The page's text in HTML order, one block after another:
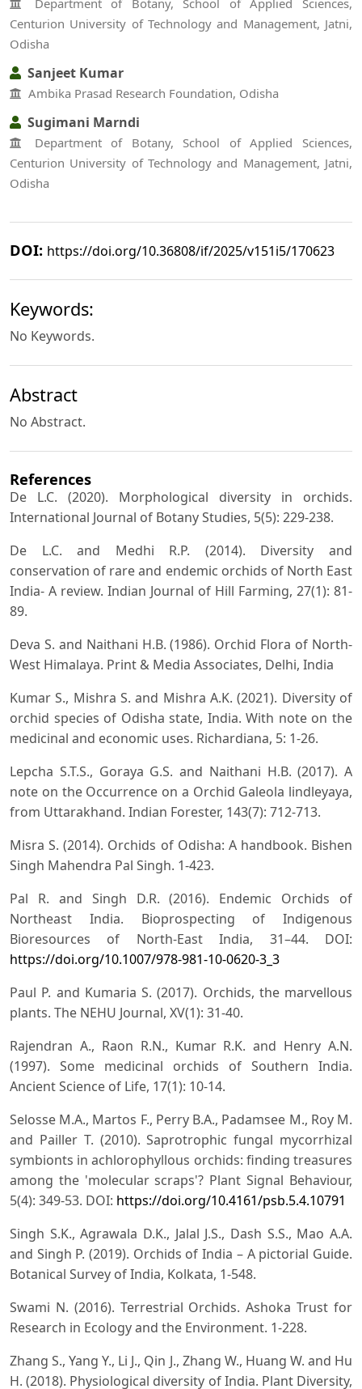
Centurion University of Technology and Management, Jatni,
Odisha
Sanjeet Kumar
Ambika Prasad Research Foundation, Odisha
Sugimani Marndi
Department of Botany, School of Applied Sciences,
Centurion University of Technology and Management, Jatni,
Odisha
DOI: https://doi.org/10.36808/if/2025/v151i5/170623
Keywords:
No Keywords.
Abstract
No Abstract.
References
De L.C. (2020). Morphological diversity in orchids.
International Journal of Botany Studies, 5(5): 229-238.
De L.C. and Medhi R.P. (2014). Diversity and
conservation of rare and endemic orchids of North East
India- A review. Indian Journal of Hill Farming, 27(1): 81-
89.
Deva S. and Naithani H.B. (1986). Orchid Flora of North-
West Himalaya. Print & Media Associates, Delhi, India
Kumar S., Mishra S. and Mishra A.K. (2021). Diversity of
orchid species of Odisha state, India. With note on the
medicinal and economic uses. Richardiana, 5: 1-26.
Lepcha S.T.S., Goraya G.S. and Naithani H.B. (2017). A
note on the Occurrence on a Orchid Galeola lindleyaya,
from Uttarakhand. Indian Forester, 143(7): 712-713.
Misra S. (2014). Orchids of Odisha: A handbook. Bishen
Singh Mahendra Pal Singh. 1-423.
Pal R. and Singh D.R. (2016). Endemic Orchids of
Northeast India. Bioprospecting of Indigenous
Bioresources of North-East India, 31–44. DOI:
https://doi.org/10.1007/978-981-10-0620-3_3
Paul P. and Kumaria S. (2017). Orchids, the marvellous
plants. The NEHU Journal, XV(1): 31-40.
Rajendran A., Raon R.N., Kumar R.K. and Henry A.N.
(1997). Some medicinal orchids of Southern India.
Ancient Science of Life, 17(1): 10-14.
Selosse M.A., Martos F., Perry B.A., Padamsee M., Roy M.
and Pailler T. (2010). Saprotrophic fungal mycorrhizal
symbionts in achlorophyllous orchids: finding treasures
among the 'molecular scraps'? Plant Signal Behaviour,
5(4): 349-53. DOI: https://doi.org/10.4161/psb.5.4.10791
Singh S.K., Agrawala D.K., Jalal J.S., Dash S.S., Mao A.A.
and Singh P. (2019). Orchids of India – A pictorial Guide.
Botanical Survey of India, Kolkata, 1-548.
Swami N. (2016). Terrestrial Orchids. Ashoka Trust for
Research in Ecology and the Environment. 1-228.
Zhang S., Yang Y., Li J., Qin J., Zhang W., Huang W. and Hu
H. (2018). Physiological diversity of India. Plant Diversity,